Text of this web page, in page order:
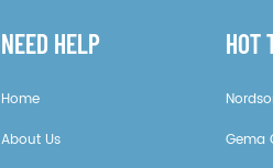
NEED HELP
Home
About Us
HOT
Gema